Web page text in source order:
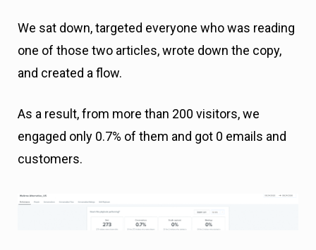
We sat down, targeted everyone who was reading
one of those two articles, wrote down the copy,
and created a flow.
As a result, from more than 200 visitors, we
engaged only 0.7% of them and got 0 emails and
customers.